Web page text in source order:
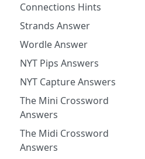
Connections Hints
Strands Answer
Wordle Answer
NYT Pips Answers
NYT Capture Answers
The Mini Crossword
Answers
The Midi Crossword
Answers